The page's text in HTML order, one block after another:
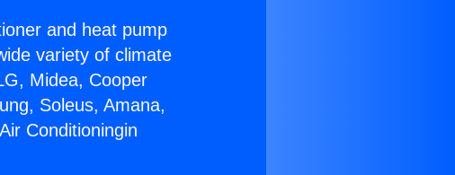
and heat pump
variety of climate
Midea, Cooper
Soleus, Amana,
Conditioningin